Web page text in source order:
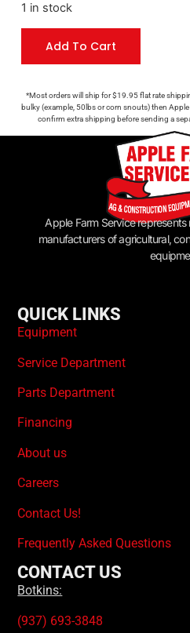
1 in stock
Add To Cart
*Most orders will ship for $19.95 flat rate
bulky (example, 50lbs or corn snouts) then
confirm extra shipping before sending a
Apple Farm Service
manufacturers of agricultural,
QUICK LINKS
Equipment
Service Department
Parts Department
Financing
About us
Careers
Contact Us!
Frequently Asked Questions
CONTACT US
Botkins:
(937) 693-3848